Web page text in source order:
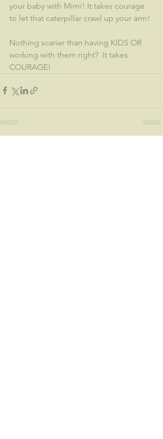
your baby with Mimi! It takes courage
to let that caterpillar crawl up your arm!
Nothing scarier than having KIDS OR
working with them right?  It takes
COURAGE!